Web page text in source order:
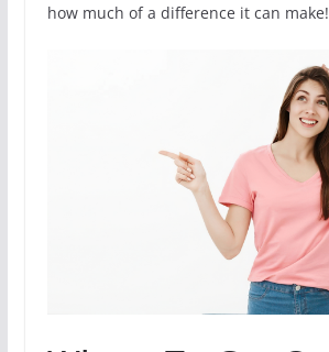
how much of a difference it can make!